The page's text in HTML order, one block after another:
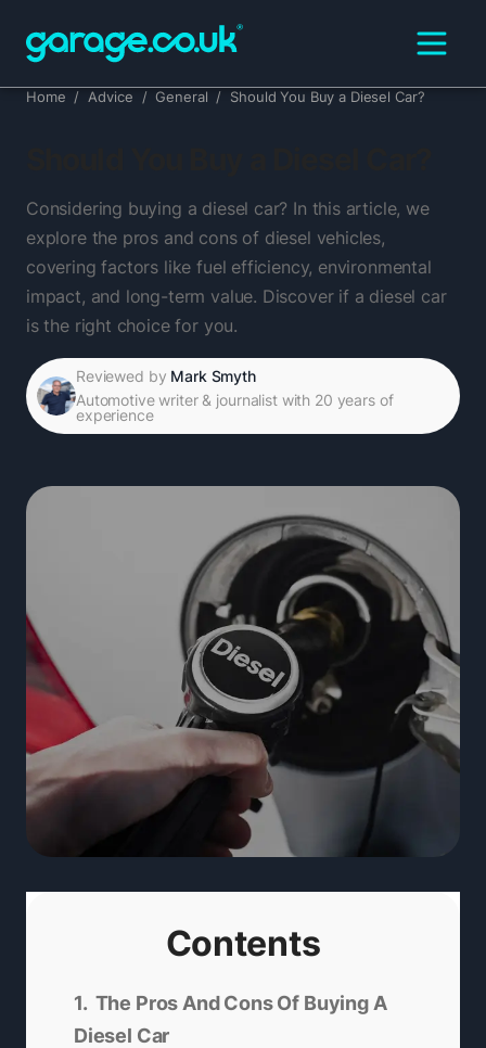
Home / Advice / General / Should You Buy a Diesel Car?
Considering buying a diesel car? In this article, we
explore the pros and cons of diesel vehicles,
covering factors like fuel efficiency, environmental
impact, and long-term value. Discover if a diesel car
is the right choice for you.
Reviewed by Mark Smyth
Automotive writer & journalist with 20 years of
experience
Contents
The Pros And Cons Of Buying A
Diesel Car